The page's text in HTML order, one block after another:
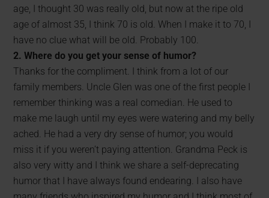
age, I thought 30 was really old, but now at the ripe old
age of almost 35, I think 70 is old. When I make it to 70, I
have no clue what will be old. Probably 100.
2. Where do you get your sense of humor?
Thanks for the compliment. I think from a lot of our
family members. Uncle Glen was one of the first people I
remember thinking was a real comedian. He used to
make me laugh until my eyes were watering and my belly
ached. He had a very dry sense of humor; you would
miss it if you weren’t paying attention. Grandma Peck is
also very witty and I think we share a self-deprecating
humor that I have always found endearing. I also have